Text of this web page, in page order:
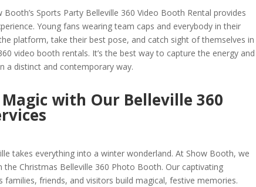
Booth’s Sports Party Belleville 360 Video Booth Rental provides
Young fans wearing team caps and everybody in their
platform, take their best pose, and catch sight of themselves in
video booth rentals. It’s the best way to capture the energy and
a distinct and contemporary way.
with Our Belleville 360
takes everything into a winter wonderland. At Show Booth, we
Christmas Belleville 360 Photo Booth. Our captivating
friends, and visitors build magical, festive memories.